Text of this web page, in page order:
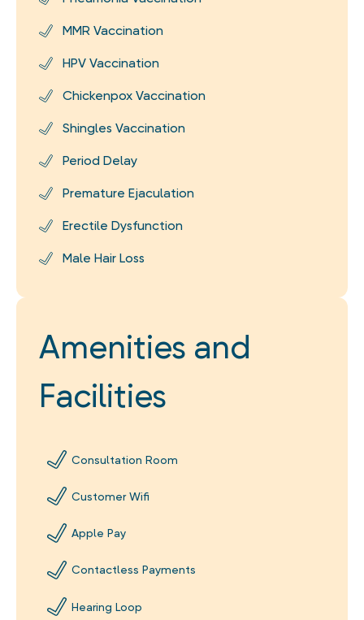
MMR Vaccination
HPV Vaccination
Chickenpox Vaccination
Shingles Vaccination
Period Delay
Premature Ejaculation
Erectile Dysfunction
Male Hair Loss
Amenities and
Facilities
Consultation Room
Customer Wifi
Apple Pay
Contactless Payments
Hearing Loop